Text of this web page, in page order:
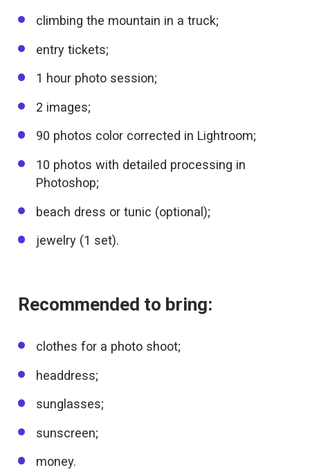
climbing the mountain in a truck;
entry tickets;
1 hour photo session;
2 images;
90 photos color corrected in Lightroom;
10 photos with detailed processing in
Photoshop;
beach dress or tunic (optional);
jewelry (1 set).
Recommended to bring:
clothes for a photo shoot;
headdress;
sunglasses;
sunscreen;
money.